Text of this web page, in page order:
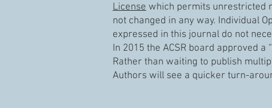
License which permits unrestricted
not changed in any way. Individual
expressed in this journal do not
In 2015 the ACSR board approved
Rather than waiting to publish
Authors will see a quicker turn-